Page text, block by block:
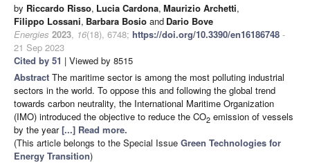
by Riccardo Risso, Lucia Cardona, Maurizio Archetti,
Filippo Lossani, Barbara Bosio and Dario Bove
Energies 2023, 16(18), 6748; https://doi.org/10.3390/en16186748 -
21 Sep 2023
Cited by 51 | Viewed by 8515
Abstract The maritime sector is among the most polluting industrial
sectors in the world. To oppose this and following the global trend
towards carbon neutrality, the International Maritime Organization
(IMO) introduced the objective to reduce the CO2 emission of vessels
by the year[...] Read more.
(This article belongs to the Special Issue Green Technologies for
Energy Transition)